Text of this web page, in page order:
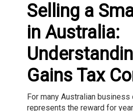
Selling a
in Australia:
Gains Tax
For many Australian
represents the reward for